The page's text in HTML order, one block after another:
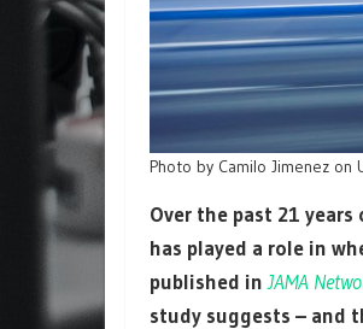
Photo by Camilo Jimenez on
Over the past 21
has played a role in
published in JAMA
study suggests – and